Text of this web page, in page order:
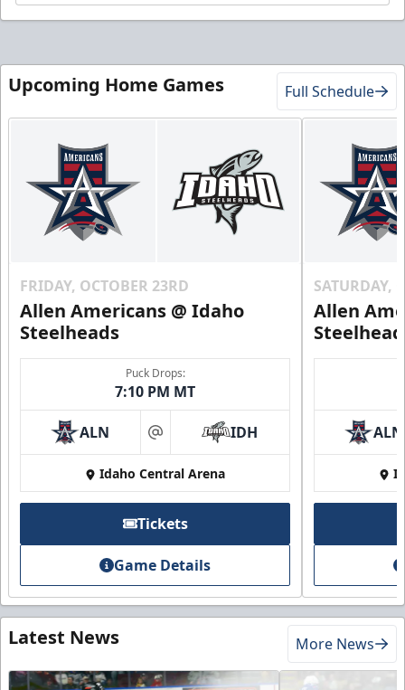
Upcoming Home Games Full Schedule
FRIDAY, OCTOBER 23RD
Allen Americans @ Idaho
Steelheads
Puck Drops:
7:10 PM MT
ALN at IDH
Idaho Central Arena
Tickets
Game Details
SATURDAY,
Allen
ALN
Latest News More News